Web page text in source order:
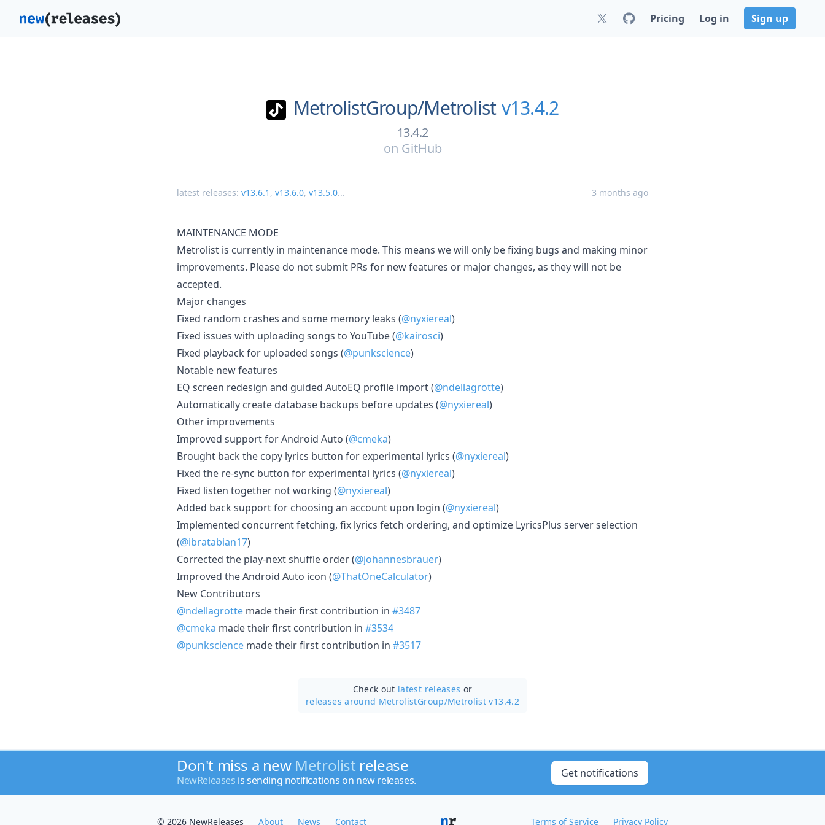
Pricing Log in Sign up
MetrolistGroup/Metrolist v13.4.2
13.4.2
on GitHub
latest releases: v13.6.1 , v13.6.0, v13.5.0... 3 months ago
MAINTENANCE MODE
Metrolist is currently in maintenance mode. This means we will only be fixing bugs and making minor
improvements. Please do not submit PRs for new features or major changes, as they will not be
accepted.
Major changes
Fixed random crashes and some memory leaks (@nyxiereal)
Fixed issues with uploading songs to YouTube (@kairosci)
Fixed playback for uploaded songs (@punkscience)
Notable new features
EQ screen redesign and guided AutoEQ profile import (@ndellagrotte)
Automatically create database backups before updates (@nyxiereal)
Other improvements
Improved support for Android Auto (@cmeka)
Brought back the copy lyrics button for experimental lyrics (@nyxiereal)
Fixed the re-sync button for experimental lyrics (@nyxiereal)
Fixed listen together not working (@nyxiereal)
Added back support for choosing an account upon login (@nyxiereal)
Implemented concurrent fetching, fix lyrics fetch ordering, and optimize LyricsPlus server selection
(@ibratabian17)
Corrected the play-next shuffle order (@johannesbrauer)
Improved the Android Auto icon (@ThatOneCalculator)
New Contributors
@ndellagrotte made their first contribution in #3487
@cmeka made their first contribution in #3534
@punkscience made their first contribution in #3517
Check out latest releases or
releases around MetrolistGroup/Metrolist v13.4.2
Don't miss a new Metrolist release
NewReleases is sending notifications on new releases.
Get notifications
© 2026 NewReleases About News Contact Terms of Service Privacy Policy